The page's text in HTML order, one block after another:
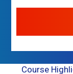
Course